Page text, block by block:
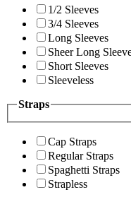
1/2 Sleeves
3/4 Sleeves
Long Sleeves
Sheer Long
Short Sleeves
Sleeveless
Straps
Cap Straps
Regular Straps
Spaghetti Straps
Strapless